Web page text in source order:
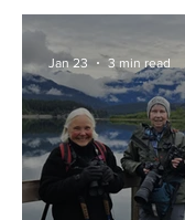
Jan 23 3 min read